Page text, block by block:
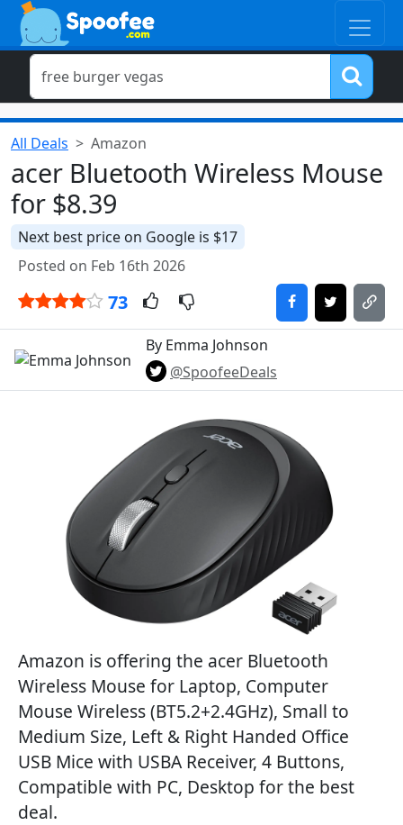
All Deals Amazon
acer Bluetooth Wireless Mouse
for $8.39
Next best price on Google is $17
Posted on Feb 16th 2026
73
By Emma Johnson
@SpoofeeDeals
Amazon is offering the acer Bluetooth
Wireless Mouse for Laptop, Computer
Mouse Wireless (BT5.2+2.4GHz), Small to
Medium Size, Left & Right Handed Office
USB Mice with USBA Receiver, 4 Buttons,
Compatible with PC, Desktop for the best
deal.